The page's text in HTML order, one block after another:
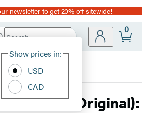
newsletter to get 20% off sitewide!
Hachette
Site
Show prices in:
USD
CAD
0
(The Original):